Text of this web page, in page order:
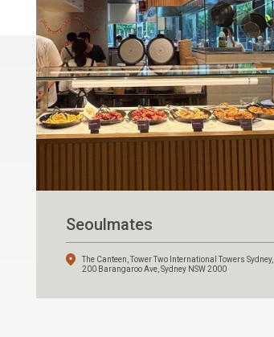
Seoulmates
The Canteen, Tower Two International Towers Sydney,
200 Barangaroo Ave, Sydney NSW 2000